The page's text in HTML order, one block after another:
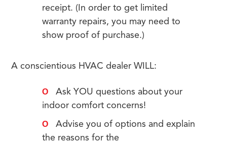
receipt. (In order to get limited
warranty repairs, you may need to
show proof of purchase.)
A conscientious HVAC dealer WILL:
Ask YOU questions about your
indoor comfort concerns!
Advise you of options and explain
the reasons for the